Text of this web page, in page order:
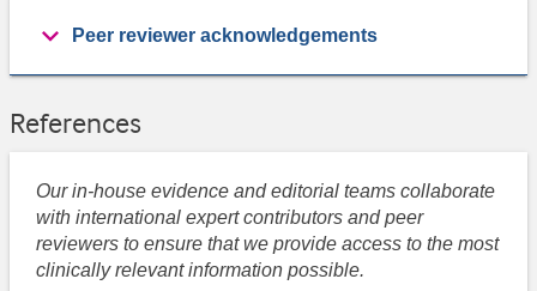
Peer reviewer acknowledgements
References
Our in-house evidence and editorial teams collaborate
with international expert contributors and peer
reviewers to ensure that we provide access to the most
clinically relevant information possible.